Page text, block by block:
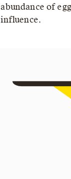
abundance of
influence.